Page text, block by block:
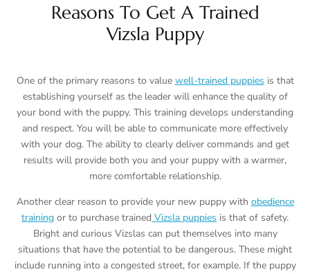
Reasons To Get A Trained
Vizsla Puppy
One of the primary reasons to value well-trained puppies is that
establishing yourself as the leader will enhance the quality of
your bond with the puppy. This training develops understanding
and respect. You will be able to communicate more effectively
with your dog. The ability to clearly deliver commands and get
results will provide both you and your puppy with a warmer,
more comfortable relationship.
Another clear reason to provide your new puppy with obedience
training or to purchase trained Vizsla puppies is that of safety.
Bright and curious Vizslas can put themselves into many
situations that have the potential to be dangerous. These might
include running into a congested street, for example. If the puppy